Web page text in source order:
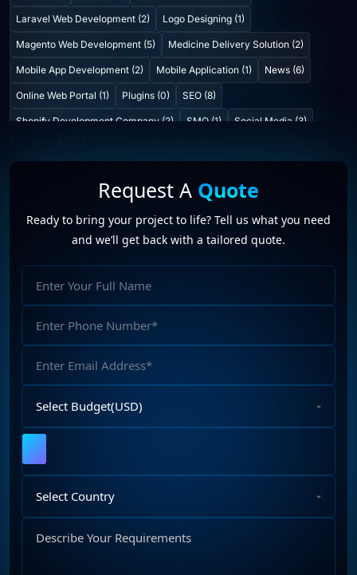
Laravel Web Development (2) Logo Designing (1)
Magento Web Development (5) Medicine Delivery Solution (2)
Mobile App Development (2) Mobile Application (1) News (6)
Online Web Portal (1) Plugins (0) SEO (8)
Shopify Development Company (2) SMO (1) Social Media (3)
Web Development Company (6) Web Portal Development (1)
Website Development (10) WordPress Development (7)
Request A Quote
Ready to bring your project to life? Tell us what you need
and we’ll get back with a tailored quote.
Budget
Country
Your